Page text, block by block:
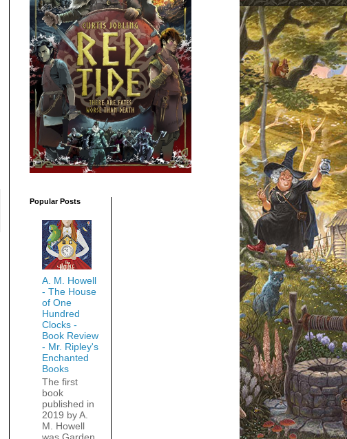
Popular Posts
A. M. Howell
- The House
of One
Hundred
Clocks -
Book Review
- Mr. Ripley's
Enchanted
Books
The first
book
published in
2019 by A.
M. Howell
was Garden